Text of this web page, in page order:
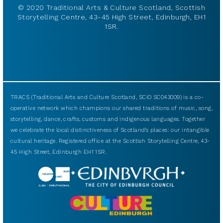
© 2020 Traditional Arts & Culture Scotland, Scottish
Storytelling Centre, 43-45 High Street, Edinburgh, EH1
1SR.
TRACS (Traditional Arts and Culture Scotland, SCIO SC043009) is a co-
operative network which champions our shared traditions of music, song,
storytelling, dance, crafts, customs and indigenous languages. Together
we celebrate the local distinctiveness of Scotland’s places: our intangible
cultural heritage. Registered office at the Scottish Storytelling Centre, 43-
45 High Street, Edinburgh EH1 1SR.